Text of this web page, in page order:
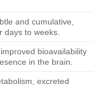
and cumulative,
days to weeks.
bioavailability
in the brain.
excreted